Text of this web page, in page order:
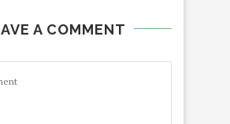
A COMMENT